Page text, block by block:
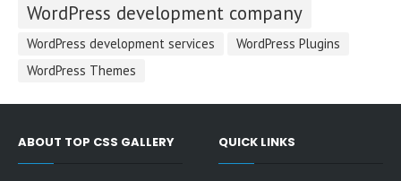
WordPress development company
WordPress development services
WordPress Plugins
WordPress Themes
ABOUT TOP CSS GALLERY QUICK LINKS